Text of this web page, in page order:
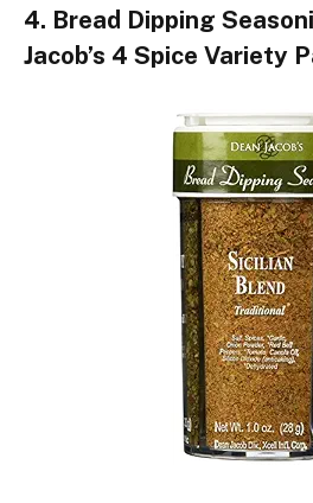
4. Bread Dipping
Jacob’s 4 Spice Variety